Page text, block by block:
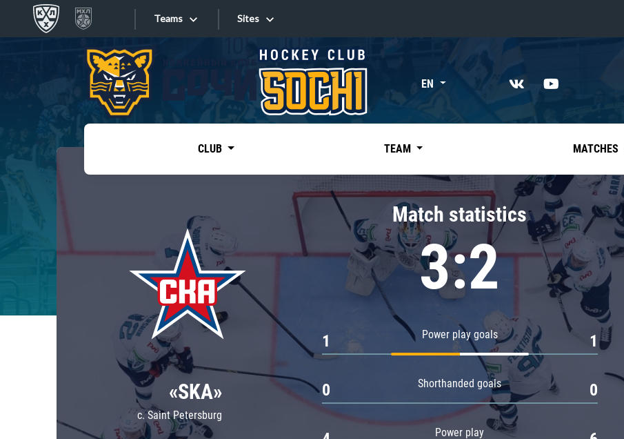
Teams
Tarasov division
Dinamo Mn
Dynamo M
Lokomotiv
Severstal
Shanghai Dragons
CSKA
«East»
Kharlamov division
Avtomobilist
Chernyshev division
Avangard
Admiral
Sites
Sites EN
CLUB TEAM MATCHES
«SKA»
c. Saint Petersburg
Match statistics
3:2
Power play goals
1 1
Shorthanded goals
0 0
Power play